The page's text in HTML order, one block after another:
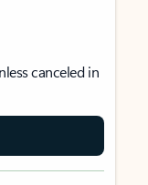
canceled in